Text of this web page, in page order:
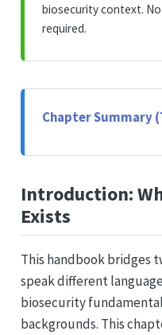
biosecurity context.
required.
Chapter Summary
Introduction:
Exists
This handbook bridges
speak different
biosecurity
backgrounds. This